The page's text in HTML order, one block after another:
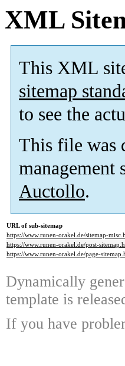
XML
This XML
sitemap
to see the
This file was
management
Auctollo.
URL of sub-sitemap
https://www.runen-orakel.de/sitemap-
https://www.runen-orakel.de/post-
https://www.runen-orakel.de/page-
Dynamically
template is
If you have